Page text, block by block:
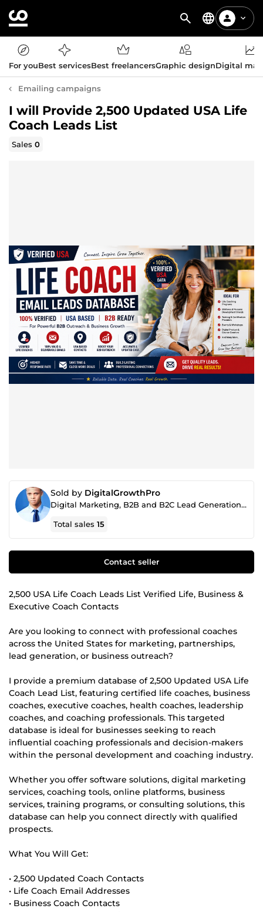
For youBest servicesBest freelancersGraphic designDigital
Emailing campaigns
I will Provide 2,500 Updated USA Life
Coach Leads List
Sales0
Sold by DigitalGrowthPro
Digital Marketing, B2B and B2C Lead Generation, SEO & AI Content Specialist
Total sales15
Contact seller
2,500 USA Life Coach Leads List Verified Life, Business &
Executive Coach Contacts
Are you looking to connect with professional coaches
across the United States for marketing, partnerships,
lead generation, or business outreach?
I provide a premium database of 2,500 Updated USA Life
Coach Lead List, featuring certified life coaches, business
coaches, executive coaches, health coaches, leadership
coaches, and coaching professionals. This targeted
database is ideal for businesses seeking to reach
influential coaching professionals and decision-makers
within the personal development and coaching industry.
Whether you offer software solutions, digital marketing
services, coaching tools, online platforms, business
services, training programs, or consulting solutions, this
database can help you connect directly with qualified
prospects.
What You Will Get:
• 2,500 Updated Coach Contacts
• Life Coach Email Addresses
• Business Coach Contacts